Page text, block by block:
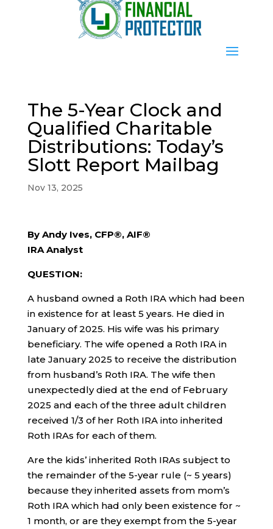
The 5-Year Clock and
Qualified Charitable
Distributions: Today’s
Slott Report Mailbag
Nov 13, 2025
By Andy Ives, CFP®, AIF®
IRA Analyst
QUESTION:
A husband owned a Roth IRA which had been
in existence for at least 5 years. He died in
January of 2025. His wife was his primary
beneficiary. The wife opened a Roth IRA in
late January 2025 to receive the distribution
from husband’s Roth IRA. The wife then
unexpectedly died at the end of February
2025 and each of the three adult children
received 1/3 of her Roth IRA into inherited
Roth IRAs for each of them.
Are the kids’ inherited Roth IRAs subject to
the remainder of the 5-year rule (~ 5 years)
because they inherited assets from mom’s
Roth IRA which had only been existence for ~
1 month, or are they exempt from the 5-year